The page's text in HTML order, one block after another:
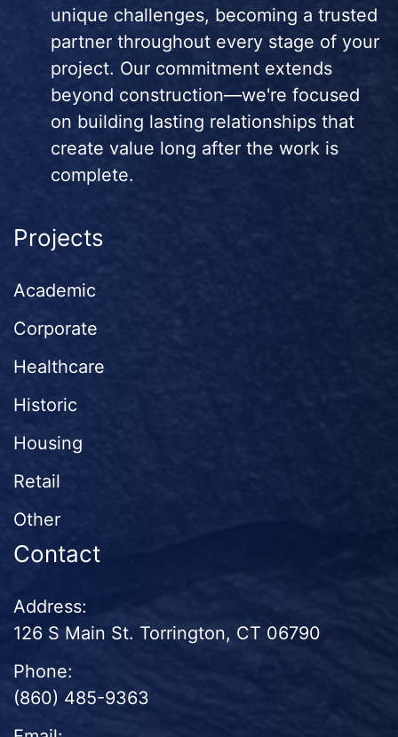
unique challenges, becoming a trusted
partner throughout every stage of your
project. Our commitment extends
beyond construction—we're focused
on building lasting relationships that
create value long after the work is
complete.
Projects
Academic
Corporate
Healthcare
Historic
Housing
Retail
Other
Contact
Address:
126 S Main St. Torrington, CT 06790
Phone:
(860) 485-9363